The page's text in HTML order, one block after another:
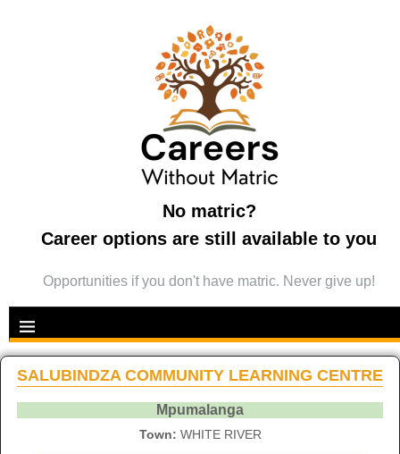
No matric?
Career options are still available to you
Opportunities if you don't have matric. Never give up!
SALUBINDZA COMMUNITY LEARNING CENTRE
Mpumalanga
Town: WHITE RIVER